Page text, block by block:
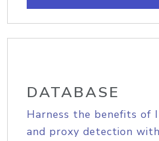
DATABASE
Harness the benefits of
and proxy detection